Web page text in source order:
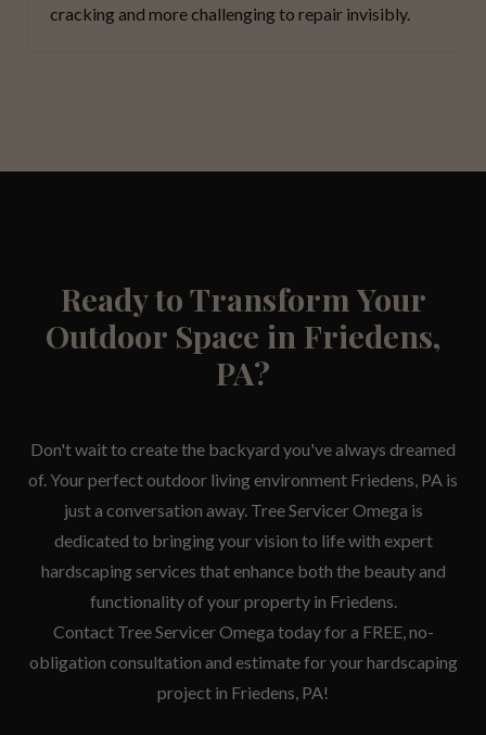
cracking and more challenging to repair invisibly.
Ready to Transform Your
Outdoor Space in Friedens,
PA?
Don't wait to create the backyard you've always dreamed
of. Your perfect outdoor living environment Friedens, PA is
just a conversation away. Tree Servicer Omega is
dedicated to bringing your vision to life with expert
hardscaping services that enhance both the beauty and
functionality of your property in Friedens.
Contact Tree Servicer Omega today for a FREE, no-
obligation consultation and estimate for your hardscaping
project in Friedens, PA!